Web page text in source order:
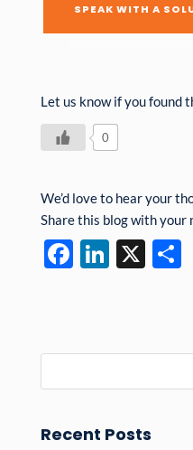
SPEAK WITH A
Let us know if you found
0
We’d love to hear your
Share this blog with your
F
o
k
Li
n
X S
Recent Posts